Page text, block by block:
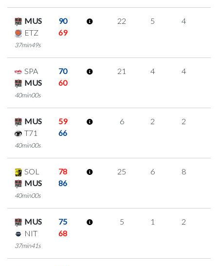
MUS
90
ETZ
69
37min49s
22 5 4
SPA
70
MUS
60
40min00s
21 4 4
MUS
59
T71
66
40min00s
6 2 2
SOL
78
MUS
86
40min00s
25 6 8
MUS
75
NIT
68
37min41s
5 1 2